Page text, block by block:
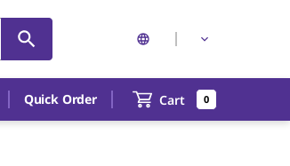
Quick Order Cart 0